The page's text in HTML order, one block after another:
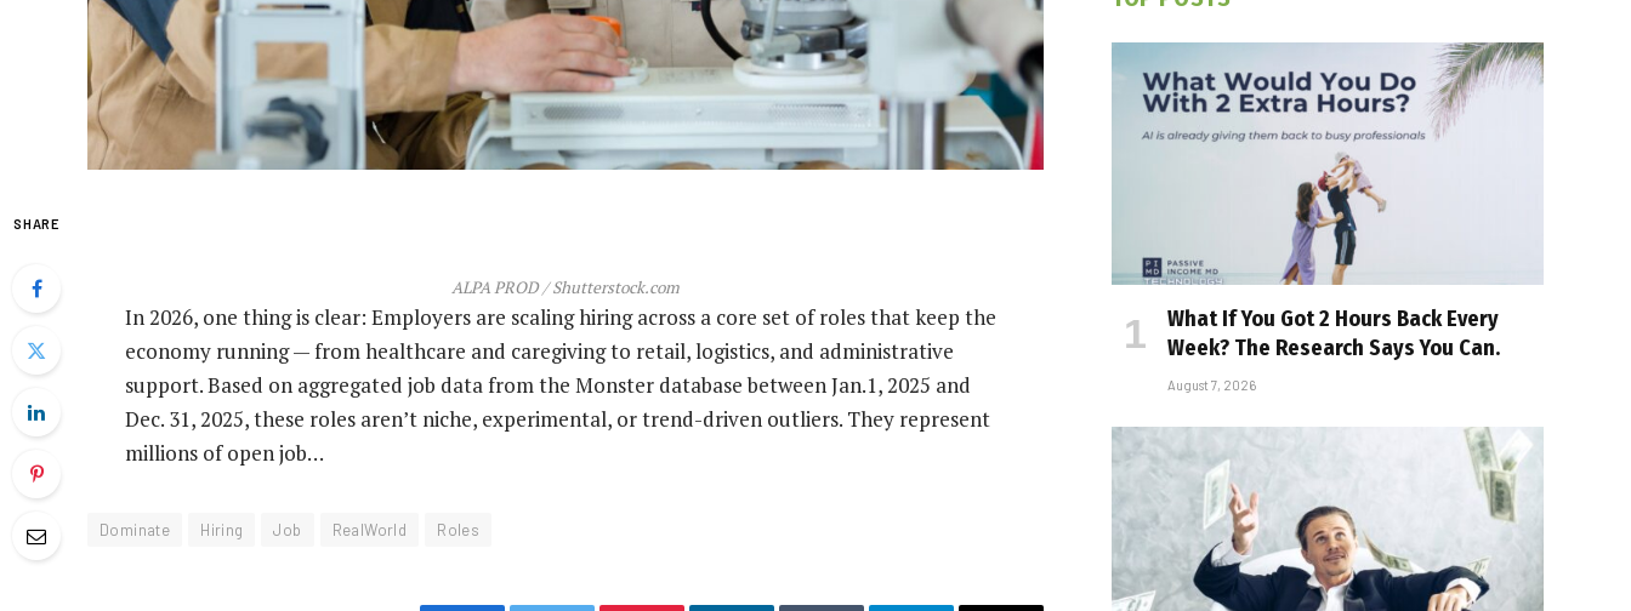
SHARE
ALPA PROD / Shutterstock.com
In 2026, one thing is clear: Employers are scaling hiring across a core set of roles that keep the
economy running — from healthcare and caregiving to retail, logistics, and administrative
support. Based on aggregated job data from the Monster database between Jan.1, 2025 and
Dec. 31, 2025, these roles aren’t niche, experimental, or trend-driven outliers. They represent
millions of open job…
Dominate Hiring Job RealWorld Roles
What If You Got 2 Hours Back Every
Week? The Research Says You Can.
August 7, 2026